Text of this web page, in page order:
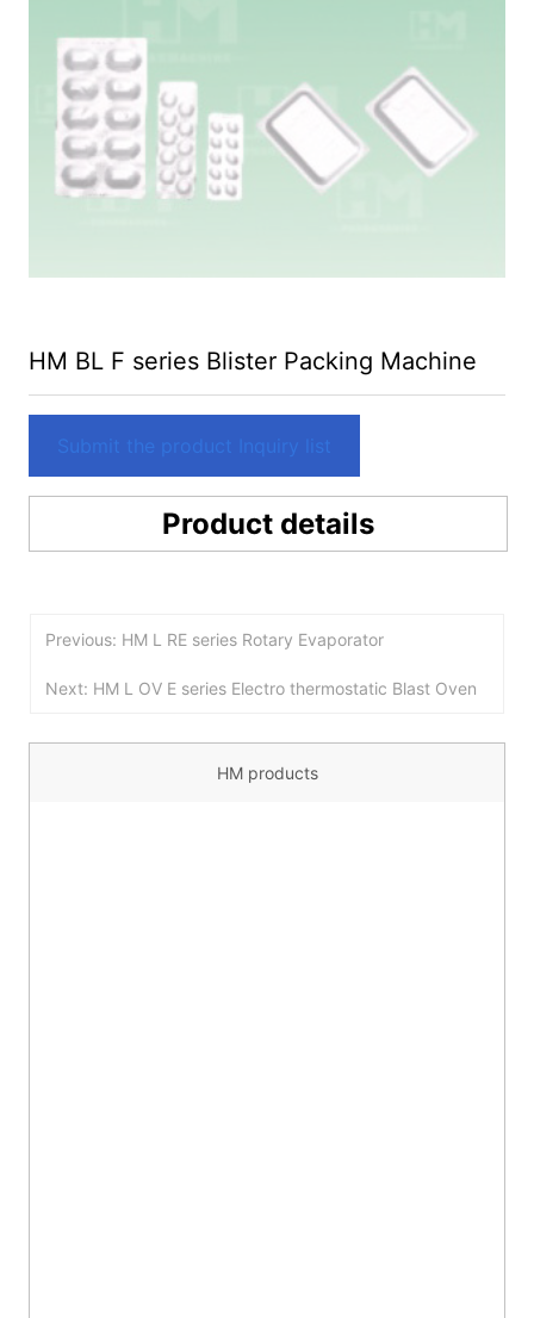
HM BL F series Blister Packing Machine
Submit the product Inquiry list
Product details
Previous: HM L RE series Rotary Evaporator
Next: HM L OV E series Electro thermostatic Blast Oven
HM products